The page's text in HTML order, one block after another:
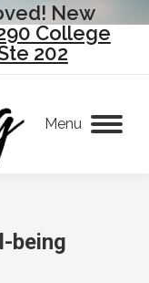
New
College
202
Menu
being